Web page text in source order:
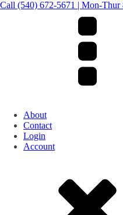
Call (540) 672-5671 | Mon-
About
Contact
Login
Account